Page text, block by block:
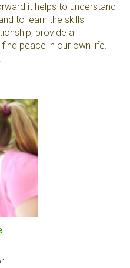
it helps to understand
to learn the skills
provide a
peace in our own life.